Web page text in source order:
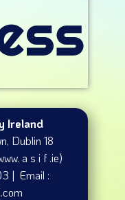
Ireland
Dublin 18
a s i f .ie)
| Email :